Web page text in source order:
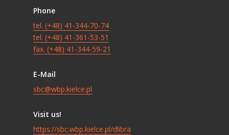
Phone
tel. (+48) 41-344-70-74
tel. (+48) 41-361-53-51
fax. (+48) 41-344-59-21
E-Mail
sbc@wbp.kielce.pl
Visit us!
https://sbc.wbp.kielce.pl/dlibra